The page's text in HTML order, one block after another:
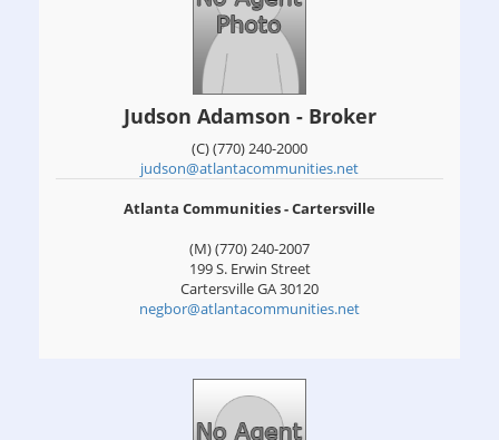
Judson Adamson - Broker
(C) (770) 240-2000
judson@atlantacommunities.net
Atlanta Communities - Cartersville
(M) (770) 240-2007
199 S. Erwin Street
CartersvilleGA30120
negbor@atlantacommunities.net